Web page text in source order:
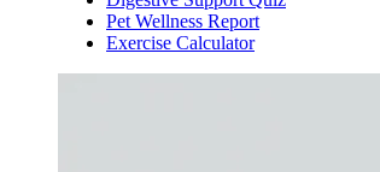
Pet Wellness Report
Exercise Calculator